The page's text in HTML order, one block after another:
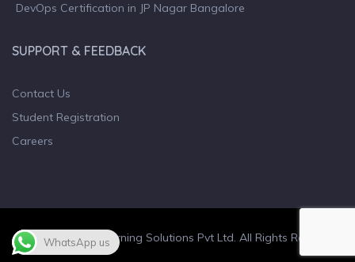
DevOps Certification in JP Nagar Bangalore
SUPPORT & FEEDBACK
Contact Us
Student Registration
Careers
© 2023 Wiculty Learning Solutions Pvt Ltd. All Rights Reserved.
WhatsApp us